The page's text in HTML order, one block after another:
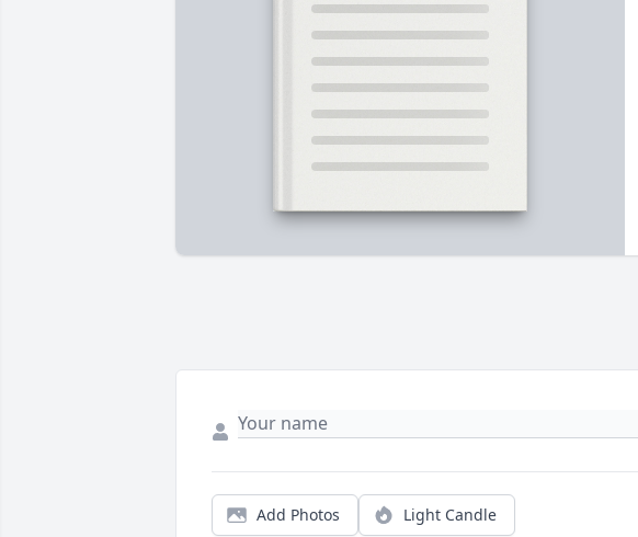
Add Photos Light Candle